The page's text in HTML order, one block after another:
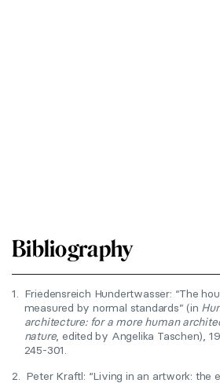
Bibliography
1.
Friedensreich Hundertwasser: “The
measured by normal standards” (in
architecture: for a more human
nature, edited by Angelika Taschen),
245-301.
2.
Peter Kraftl: “Living in an artwork: the